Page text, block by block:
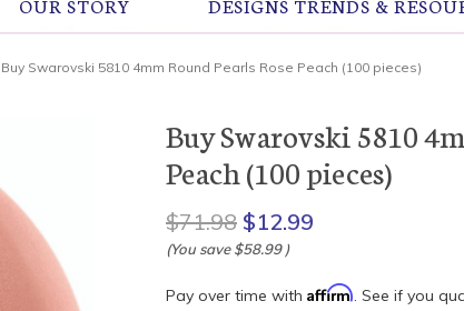
OUR STORY DESIGNS TRENDS &
Buy Swarovski 5810 4mm Round Pearls Rose Peach (100 pieces)
Buy Swarovski 5810
Peach (100 pieces)
$71.98 $12.99
(You save $58.99)
Pay over time with Affirm . See if you